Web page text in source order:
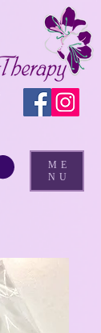
ME
NU